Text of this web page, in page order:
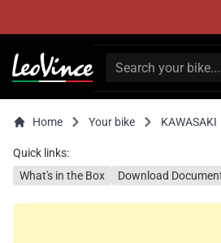
Home Your bike KAWASAKI
Quick links:
What's in the Box
Download